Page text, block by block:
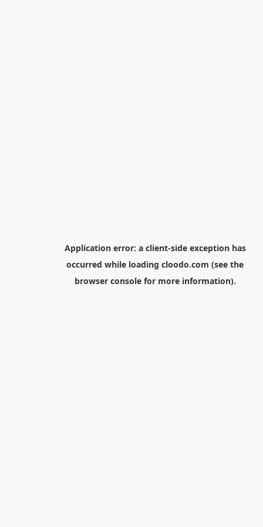
Application error: a client-side exception has
occurred while loading cloodo.com (see the
browser consolefor more information).